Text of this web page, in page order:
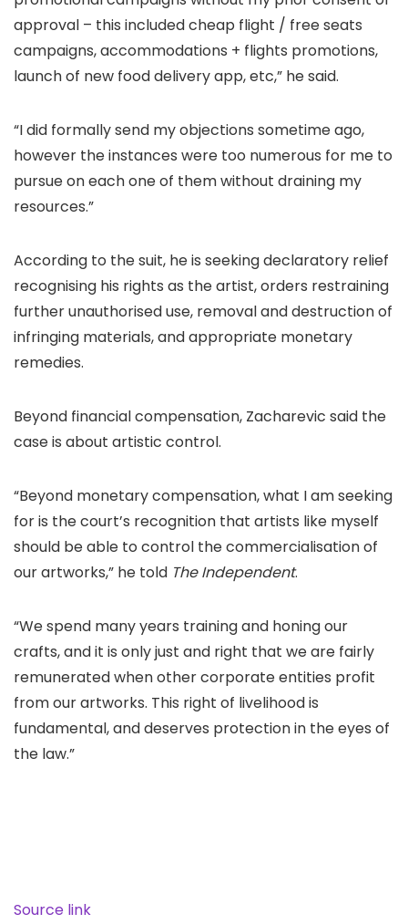
approval – this included cheap flight / free seats
campaigns, accommodations + flights promotions,
launch of new food delivery app, etc,” he said.
“I did formally send my objections sometime ago,
however the instances were too numerous for me to
pursue on each one of them without draining my
resources.”
According to the suit, he is seeking declaratory relief
recognising his rights as the artist, orders restraining
further unauthorised use, removal and destruction of
infringing materials, and appropriate monetary
remedies.
Beyond financial compensation, Zacharevic said the
case is about artistic control.
“Beyond monetary compensation, what I am seeking
for is the court’s recognition that artists like myself
should be able to control the commercialisation of
our artworks,” he told The Independent.
“We spend many years training and honing our
crafts, and it is only just and right that we are fairly
remunerated when other corporate entities profit
from our artworks. This right of livelihood is
fundamental, and deserves protection in the eyes of
the law.”
Source link